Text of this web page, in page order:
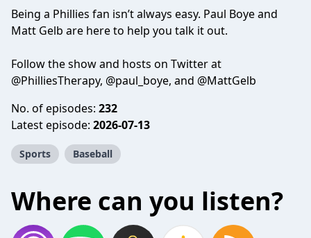
Being a Phillies fan isn’t always easy. Paul Boye and
Matt Gelb are here to help you talk it out.
Follow the show and hosts on Twitter at
@PhilliesTherapy, @paul_boye, and @MattGelb
No. of episodes: 232
Latest episode: 2026-07-13
Sports Baseball
Where can you listen?